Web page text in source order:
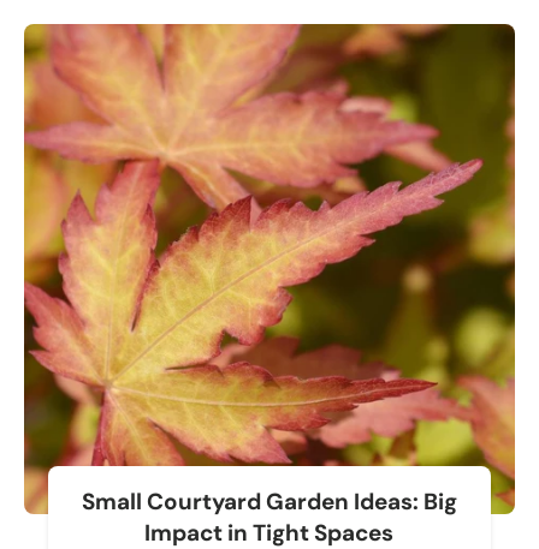
Small Courtyard Garden Ideas: Big
Impact in Tight Spaces